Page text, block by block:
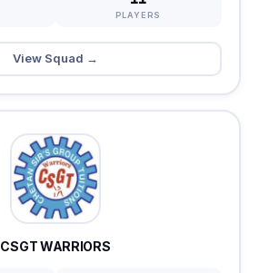
PLAYERS
View Squad →
CSGT WARRIORS